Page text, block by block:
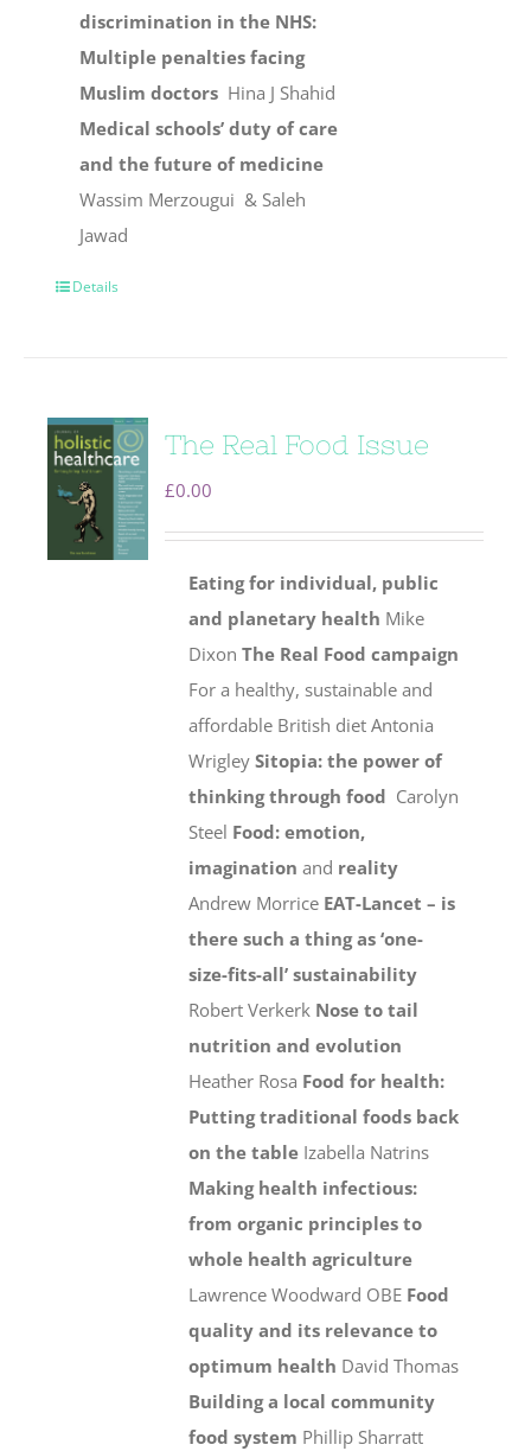
discrimination in the NHS:
Multiple penalties facing
Muslim doctors Hina J Shahid
Medical schools’ duty of care
and the future of medicine
Wassim Merzougui & Saleh
Jawad
Details
The Real Food Issue
£0.00
Eating for individual, public
and planetary health Mike
DixonThe Real Food campaign
For a healthy, sustainable and
affordable British diet Antonia
WrigleySitopia: the power of
thinking through food Carolyn
Steel Food: emotion,
imaginationand reality
Andrew Morrice EAT-Lancet – is
there such a thing as ‘one-
size-fits-all’ sustainability
Robert Verkerk Nose to tail
nutrition and evolution
Heather Rosa Food for health:
Putting traditional foods back
on the table Izabella Natrins
Making health infectious:
from organic principles to
whole health agriculture
Lawrence Woodward OBE Food
quality and its relevance to
optimum health David Thomas
Building a local community
food system Phillip Sharratt